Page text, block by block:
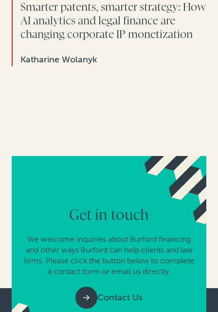
Smarter patents, smarter strategy: How
AI analytics and legal finance are
changing corporate IP monetization
Katharine Wolanyk
Get in touch
We welcome inquiries about Burford financing
and other ways Burford can help clients and law
firms. Please click the button below to complete
a contact form or email us directly.
Contact Us